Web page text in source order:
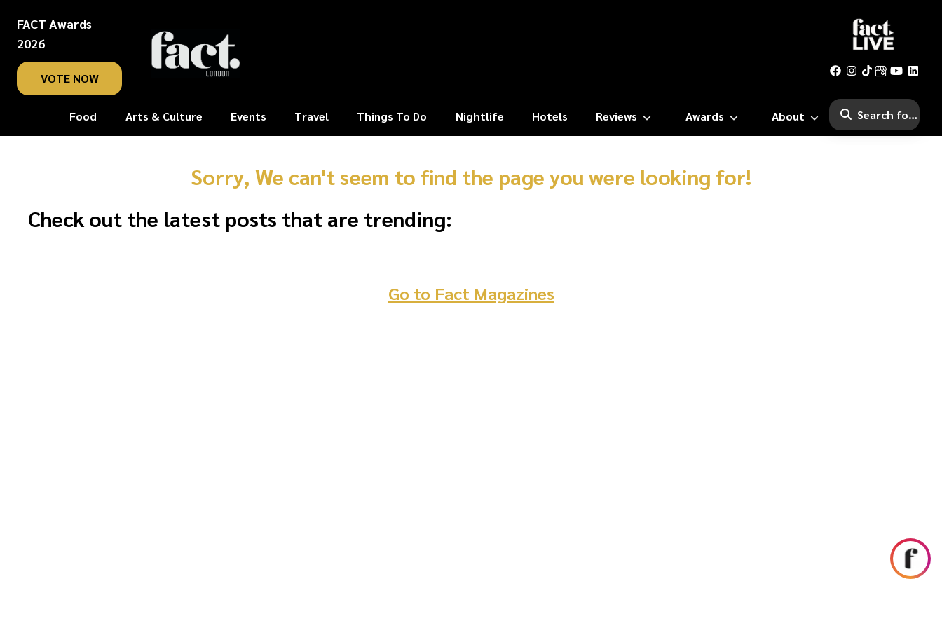
FACT Awards
2026
VOTE NOW
Food Arts & Culture Events Travel Things To Do Nightlife Hotels Reviews Awards About
Sorry, We can't seem to find the page you were looking for!
Check out the latest posts that are trending:
Go to Fact Magazines